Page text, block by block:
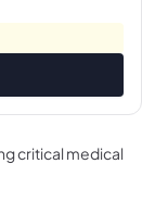
critical medical